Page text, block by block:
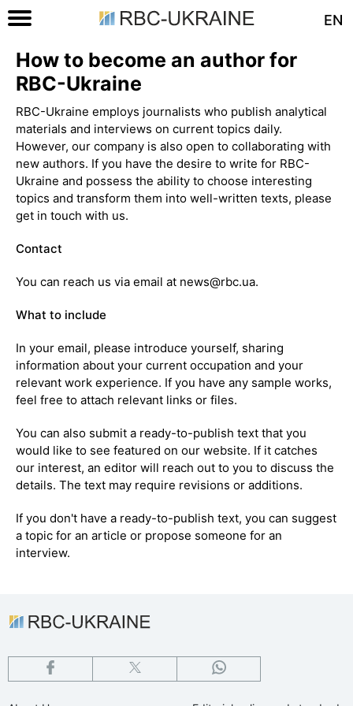
EN
How to become an author for
RBC-Ukraine
RBC-Ukraine employs journalists who publish analytical
materials and interviews on current topics daily.
However, our company is also open to collaborating with
new authors. If you have the desire to write for RBC-
Ukraine and possess the ability to choose interesting
topics and transform them into well-written texts, please
get in touch with us.
Contact
You can reach us via email at news@rbc.ua.
What to include
In your email, please introduce yourself, sharing
information about your current occupation and your
relevant work experience. If you have any sample works,
feel free to attach relevant links or files.
You can also submit a ready-to-publish text that you
would like to see featured on our website. If it catches
our interest, an editor will reach out to you to discuss the
details. The text may require revisions or additions.
If you don't have a ready-to-publish text, you can suggest
a topic for an article or propose someone for an
interview.